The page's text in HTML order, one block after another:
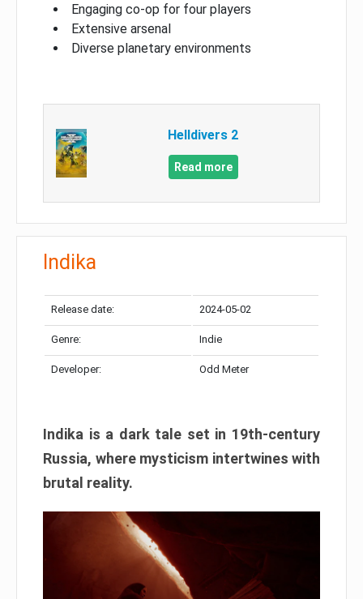
Engaging co-op for four players
Extensive arsenal
Diverse planetary environments
Helldivers 2
Read more
Indika
Release date: 2024-05-02
Genre: Indie
Developer: Odd Meter
Indika is a dark tale set in 19th-century
Russia, where mysticism intertwines with
brutal reality.